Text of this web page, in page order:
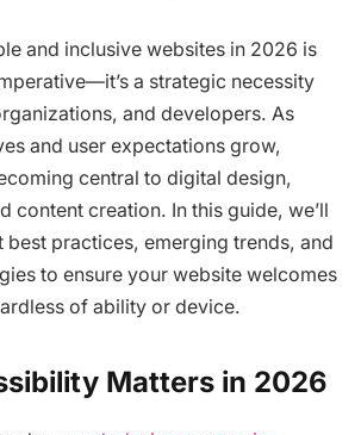
and inclusive websites in 2026 is
a strategic necessity
and developers. As
and user expectations grow,
central to digital design,
content creation. In this guide, we’ll
best practices, emerging trends, and
to ensure your website welcomes
of ability or device.
Matters in 2026